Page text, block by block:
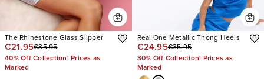
The Rhinestone Glass Slipper
€21.95€35.95
40% Off Collection! Prices as
Marked
Real One Metallic Thong Heels
€24.95€35.95
30% Off Collection! Prices as
Marked